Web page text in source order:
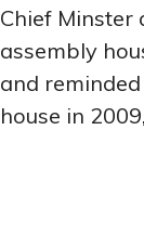
Chief Minster
assembly
and
house in